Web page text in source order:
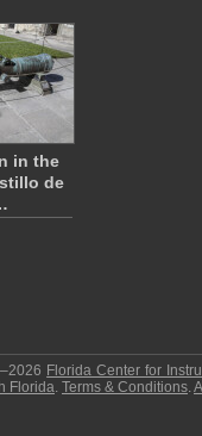
in the
de
Florida Center for
Florida. Terms & Conditions.